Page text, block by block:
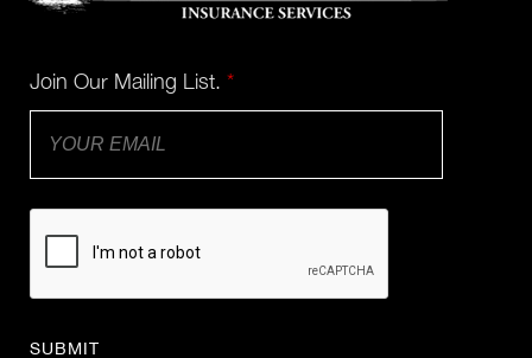
Join Our Mailing List. *